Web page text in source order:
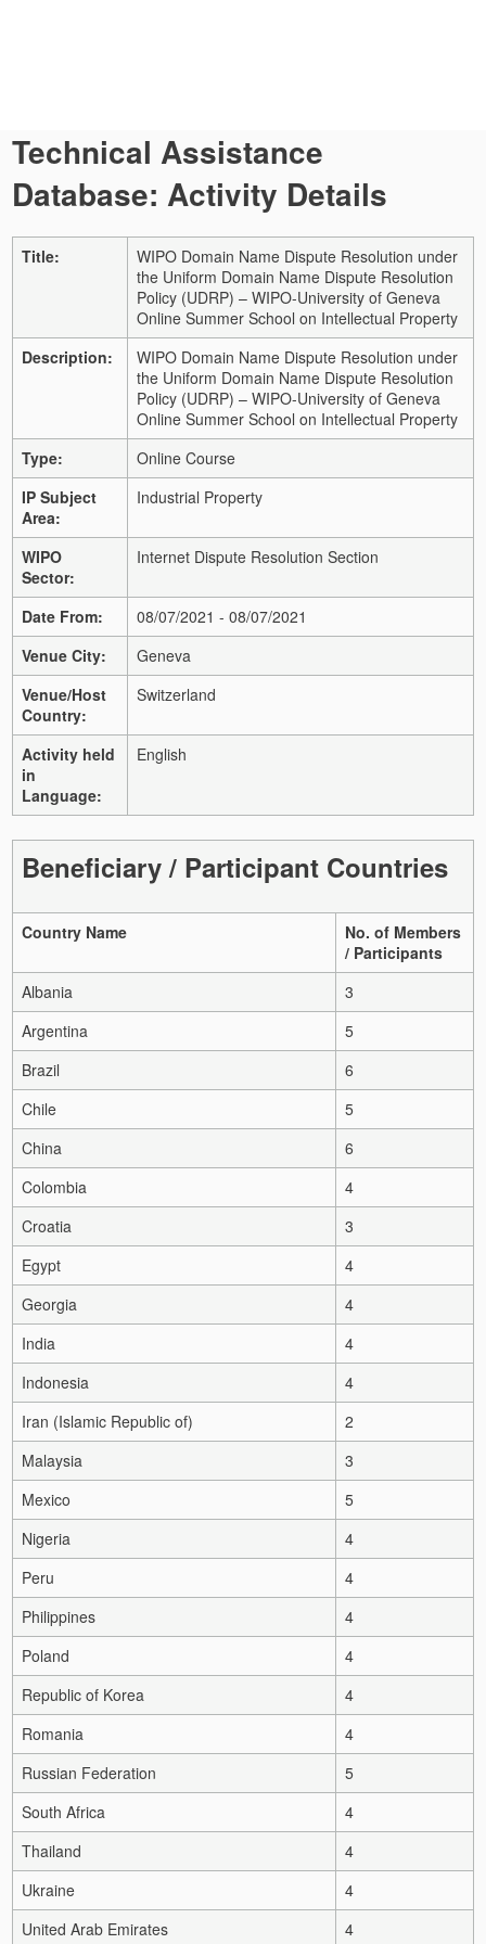
Technical Assistance
Database: Activity Details
Title:
WIPO Domain Name Dispute Resolution under
the Uniform Domain Name Dispute Resolution
Policy (UDRP) – WIPO-University of Geneva
Online Summer School on Intellectual Property
Description:
WIPO Domain Name Dispute Resolution under
the Uniform Domain Name Dispute Resolution
Policy (UDRP) – WIPO-University of Geneva
Online Summer School on Intellectual Property
Type:
Online Course
IP Subject
Area:
Industrial Property
WIPO
Sector:
Internet Dispute Resolution Section
Date From:
08/07/2021 - 08/07/2021
Venue City:
Geneva
Venue/Host
Country:
Switzerland
Activity held
in
Language:
English
Beneficiary / Participant Countries
Country Name
No. of Members
/ Participants
Albania
3
Argentina
5
Brazil
6
Chile
5
China
6
Colombia
4
Croatia
3
Egypt
4
Georgia
4
India
4
Indonesia
4
Iran (Islamic Republic of)
2
Malaysia
3
Mexico
5
Nigeria
4
Peru
4
Philippines
4
Poland
4
Republic of Korea
4
Romania
4
Russian Federation
5
South Africa
4
Thailand
4
Ukraine
4
United Arab Emirates
4